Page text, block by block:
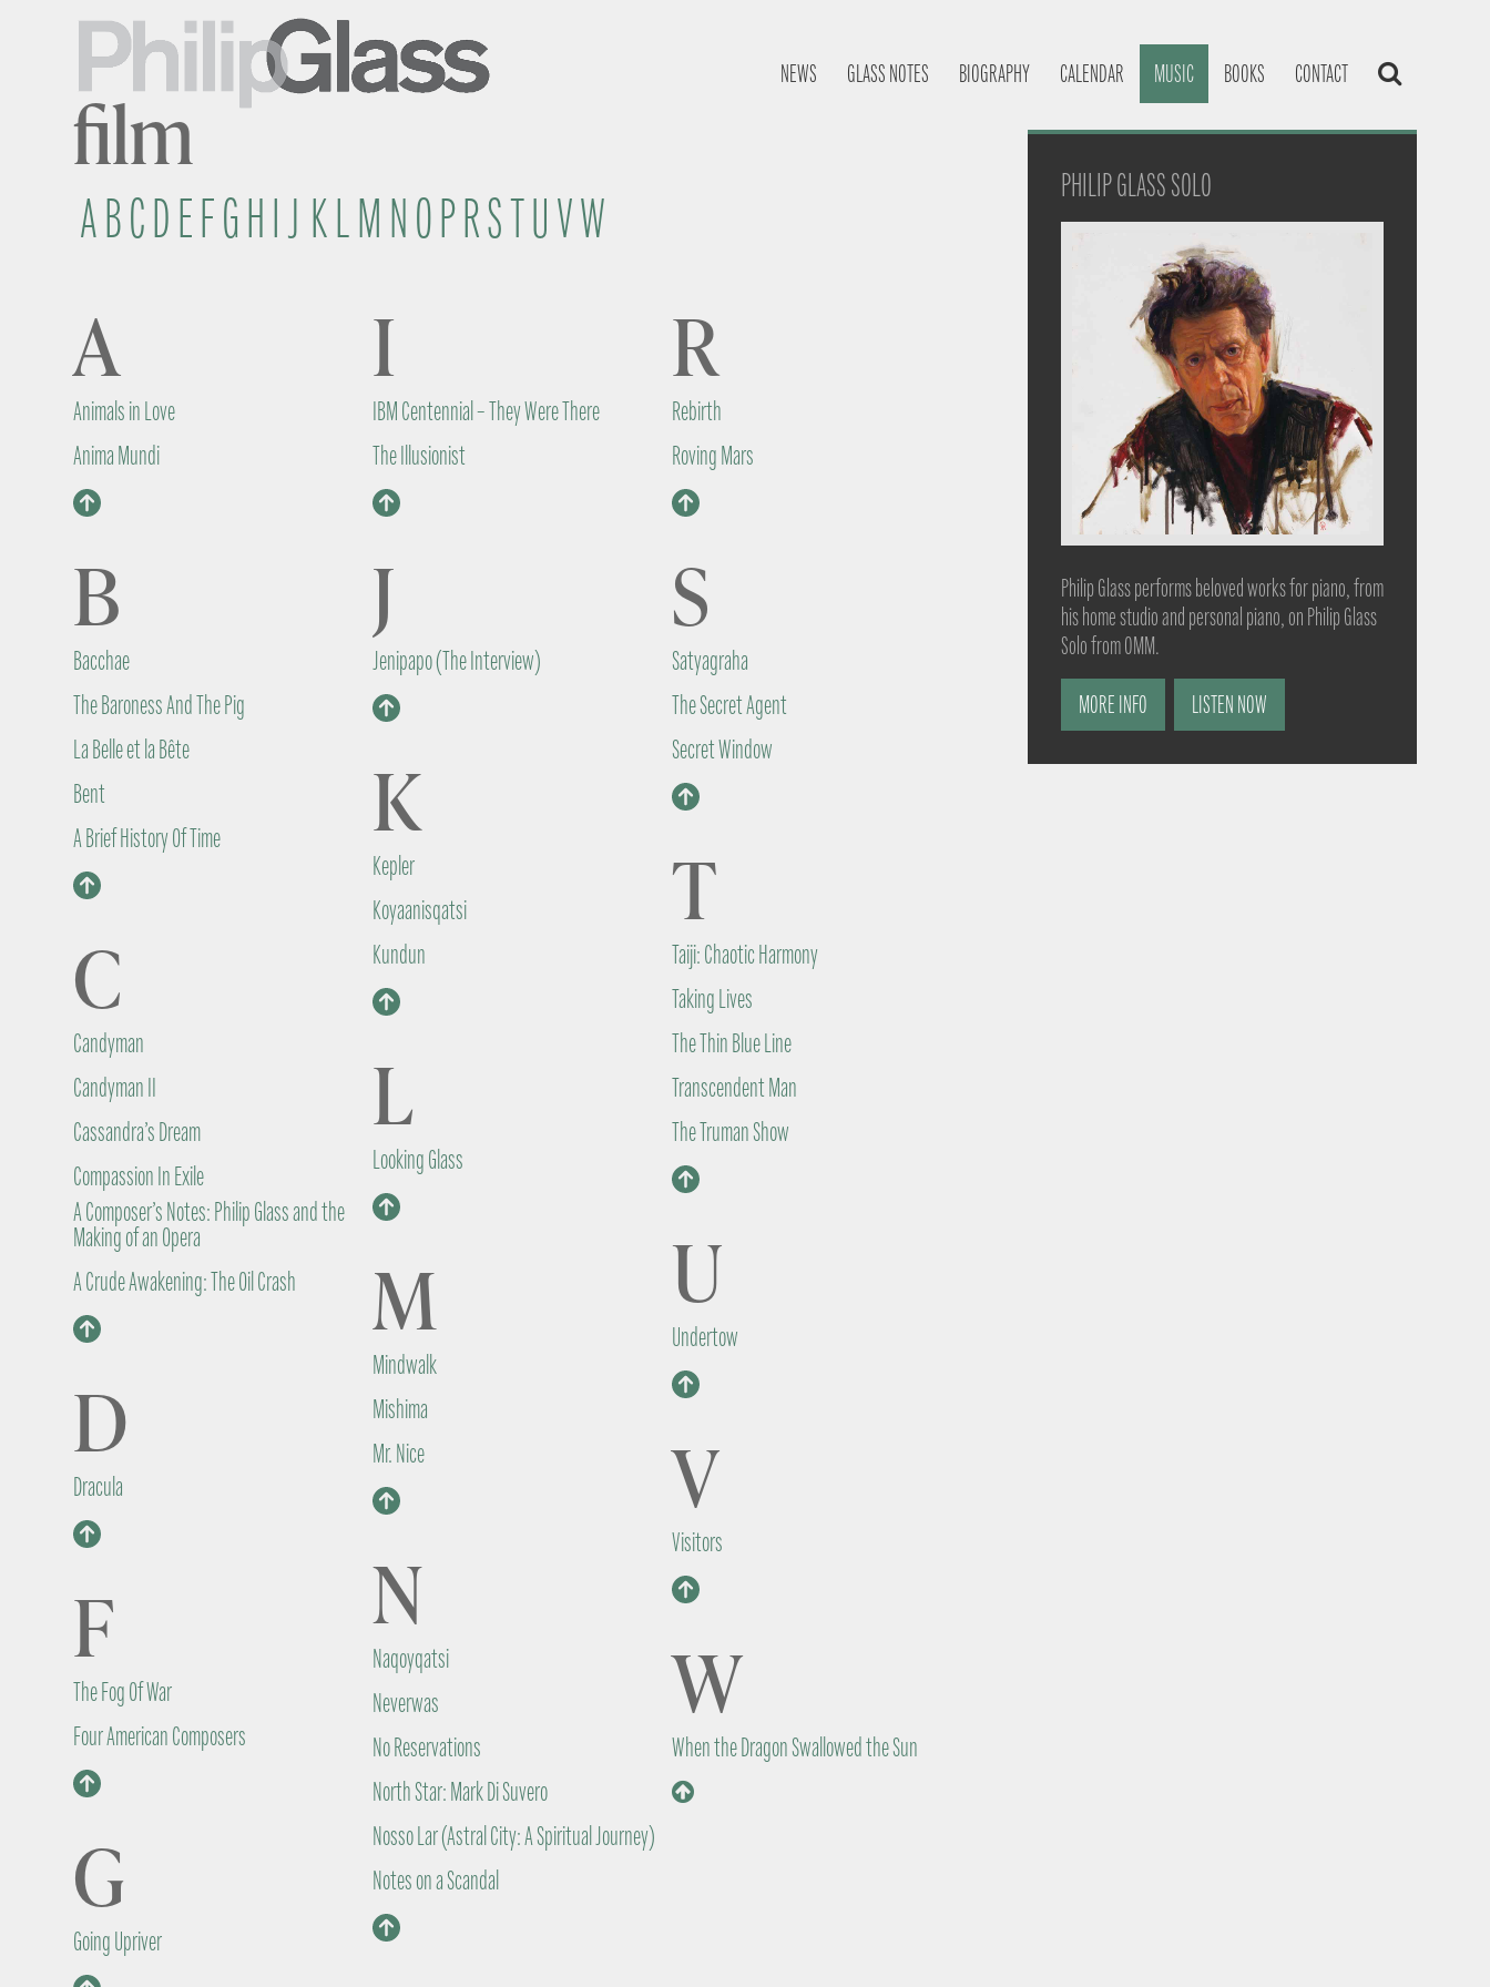
NEWS GLASS NOTES BIOGRAPHY CALENDAR MUSIC BOOKS CONTACT
film
ABCDEFGHIJ KLM NOPRSTUVW
A
Animals in Love
Anima Mundi
B
Bacchae
The Baroness And The Pig
La Belle et la Bête
Bent
A Brief History Of Time
C
Candyman
Candyman II
Cassandra’s Dream
Compassion In Exile
A Composer’s Notes: Philip Glass and the
Making of an Opera
A Crude Awakening: The Oil Crash
D
Dracula
F
The Fog Of War
Four American Composers
G
Going Upriver
I
IBM Centennial – They Were There
The Illusionist
J
Jenipapo (The Interview)
K
Kepler
Koyaanisqatsi
Kundun
L
Looking Glass
M
Mindwalk
Mishima
Mr. Nice
N
Naqoyqatsi
Neverwas
No Reservations
North Star: Mark Di Suvero
Nosso Lar (Astral City: A Spiritual Journey)
Notes on a Scandal
R
Rebirth
Roving Mars
S
Satyagraha
The Secret Agent
Secret Window
T
Taiji: Chaotic Harmony
Taking Lives
The Thin Blue Line
Transcendent Man
The Truman Show
U
Undertow
V
Visitors
W
When the Dragon Swallowed the Sun
PHILIP GLASS SOLO
Philip Glass performs beloved works for piano, from
his home studio and personal piano, on Philip Glass
Solo from OMM.
MORE INFO LISTEN NOW